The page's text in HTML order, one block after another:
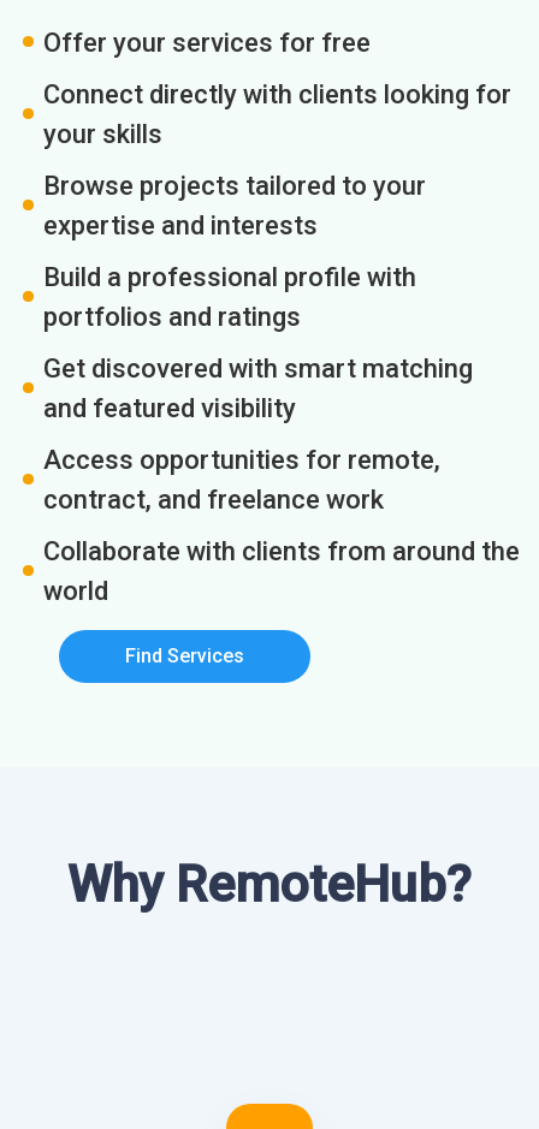
Offer your services for free
Connect directly with clients looking for
your skills
Browse projects tailored to your
expertise and interests
Build a professional profile with
portfolios and ratings
Get discovered with smart matching
and featured visibility
Access opportunities for remote,
contract, and freelance work
Collaborate with clients from around the
world
Find Services
Why RemoteHub?